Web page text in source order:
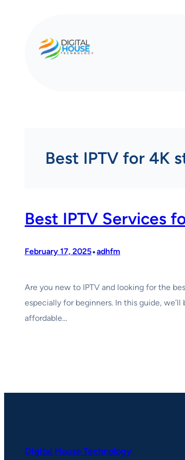
Best IPTV for 4K
Best IPTV Services
February 17, 2025•adhfm
Are you new to IPTV and looking for the
especially for beginners. In this guide,
affordable…
Digital House Technology